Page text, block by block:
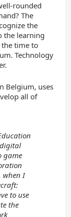
rounded
The
the
the learning
the time to
Technology
Belgium, uses
all of
game
when I
to use
the